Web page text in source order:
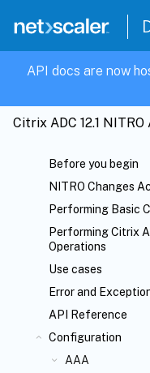
API docs are now
Citrix ADC 12.1
Before you begin
NITRO Changes
Performing Basic
Performing Citrix
Operations
Use cases
Error and
API Reference
Configuration
AAA